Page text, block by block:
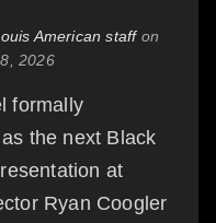
American staffon
2026
formally
the next Black
at
Ryan Coogler